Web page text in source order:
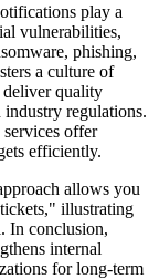
play a
vulnerabilities,
phishing,
a culture of
deliver quality
regulations.
offer
efficiently.
allows you
illustrating
In conclusion,
internal
for long-term